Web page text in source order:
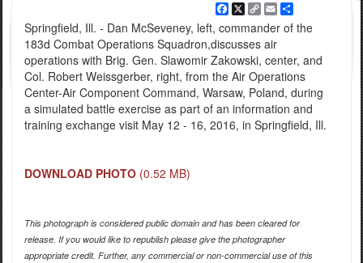
Facebook
X
Copy
Link
EmailShare
Springfield, Ill. - Dan McSeveney, left, commander of the
183d Combat Operations Squadron,discusses air
operations with Brig. Gen. Slawomir Zakowski, center, and
Col. Robert Weissgerber, right, from the Air Operations
Center-Air Component Command, Warsaw, Poland, during
a simulated battle exercise as part of an information and
training exchange visit May 12 - 16, 2016, in Springfield, Ill.
DOWNLOAD PHOTO (0.52 MB)
This photograph is considered public domain and has been cleared for
release. If you would like to republish please give the photographer
appropriate credit. Further, any commercial or non-commercial use of this